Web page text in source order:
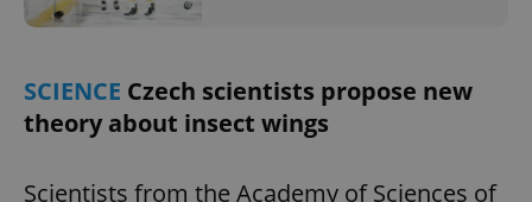
SCIENCE Czech scientists propose new
theory about insect wings
Scientists from the Academy of Sciences of